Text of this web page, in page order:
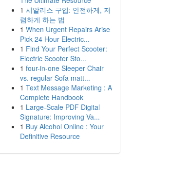
1 시알리스 구입: 안전하게, 저
렴하게 하는 법
1 When Urgent Repairs Arise
Pick 24 Hour Electric...
1 Find Your Perfect Scooter:
Electric Scooter Sto...
1 four-in-one Sleeper Chair
vs. regular Sofa matt...
1 Text Message Marketing : A
Complete Handbook
1 Large-Scale PDF Digital
Signature: Improving Va...
1 Buy Alcohol Online : Your
Definitive Resource